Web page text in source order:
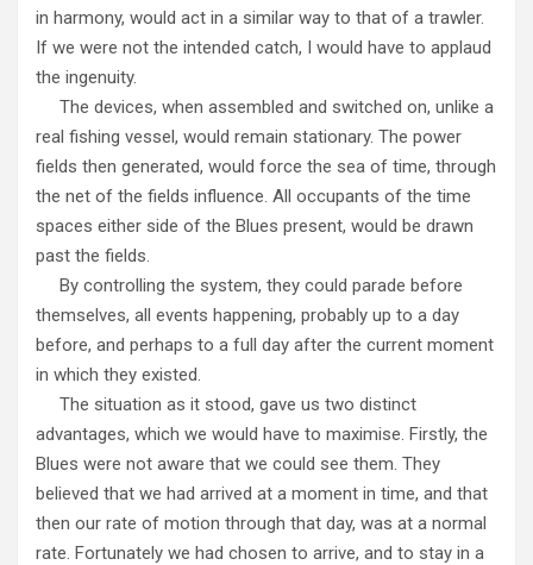
in harmony, would act in a similar way to that of a trawler.
If we were not the intended catch, I would have to applaud
the ingenuity.
The devices, when assembled and switched on, unlike a
real fishing vessel, would remain stationary. The power
fields then generated, would force the sea of time, through
the net of the fields influence. All occupants of the time
spaces either side of the Blues present, would be drawn
past the fields.
By controlling the system, they could parade before
themselves, all events happening, probably up to a day
before, and perhaps to a full day after the current moment
in which they existed.
The situation as it stood, gave us two distinct
advantages, which we would have to maximise. Firstly, the
Blues were not aware that we could see them. They
believed that we had arrived at a moment in time, and that
then our rate of motion through that day, was at a normal
rate. Fortunately we had chosen to arrive, and to stay in a